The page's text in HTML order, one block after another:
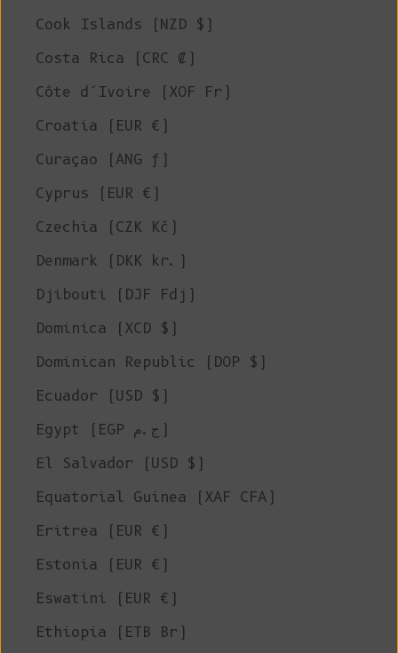
Cook Islands (NZD $)
Costa Rica (CRC ₡)
Côte d’Ivoire (XOF Fr)
Croatia (EUR €)
Curaçao (ANG ƒ)
Cyprus (EUR €)
Czechia (CZK Kč)
Denmark (DKK kr.)
Djibouti (DJF Fdj)
Dominica (XCD $)
Dominican Republic (DOP $)
Ecuador (USD $)
Egypt (EGP ج.م)
El Salvador (USD $)
Equatorial Guinea (XAF CFA)
Eritrea (EUR €)
Estonia (EUR €)
Eswatini (EUR €)
Ethiopia (ETB Br)